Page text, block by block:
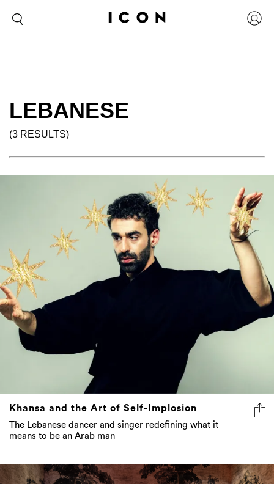
LEBANESE
(3 RESULTS)
Khansa and the Art of Self-Implosion
The Lebanese dancer and singer redefining what it
means to be an Arab man